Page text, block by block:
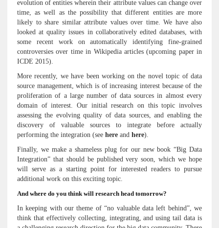
evolution of entities wherein their attribute values can change over
time, as well as the possibility that different entities are more
likely to share similar attribute values over time. We have also
looked at quality issues in collaboratively edited databases, with
some recent work on automatically identifying fine-grained
controversies over time in Wikipedia articles (upcoming paper in
ICDE 2015).
More recently, we have been working on the novel topic of data
source management, which is of increasing interest because of the
proliferation of a large number of data sources in almost every
domain of interest. Our initial research on this topic involves
assessing the evolving quality of data sources, and enabling the
discovery of valuable sources to integrate before actually
performing the integration (see here and here).
Finally, we make a shameless plug for our new book “Big Data
Integration” that should be published very soon, which we hope
will serve as a starting point for interested readers to pursue
additional work on this exciting topic.
And where do you think will research head tomorrow?
In keeping with our theme of “no valuable data left behind”, we
think that effectively collecting, integrating, and using tail data is